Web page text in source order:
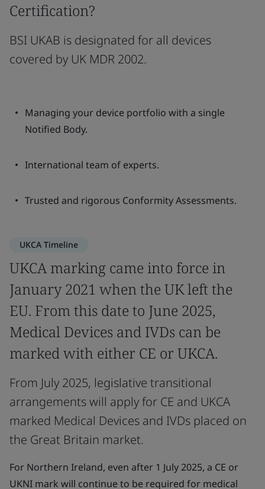
Certification?
BSI UKAB is designated for all devices
covered by UK MDR 2002.
Managing your device portfolio with a single
Notified Body.
International team of experts.
Trusted and rigorous Conformity Assessments.
UKCA Timeline
UKCA marking came into force in
January 2021 when the UK left the
EU. From this date to June 2025,
Medical Devices and IVDs can be
marked with either CE or UKCA.
From July 2025, legislative transitional
arrangements will apply for CE and UKCA
marked Medical Devices and IVDs placed on
the Great Britain market.
For Northern Ireland, even after 1 July 2025, a CE or
UKNI mark will continue to be required for medical